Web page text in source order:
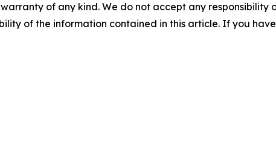
of any kind. We do not accept any
of the information contained in this article. If you